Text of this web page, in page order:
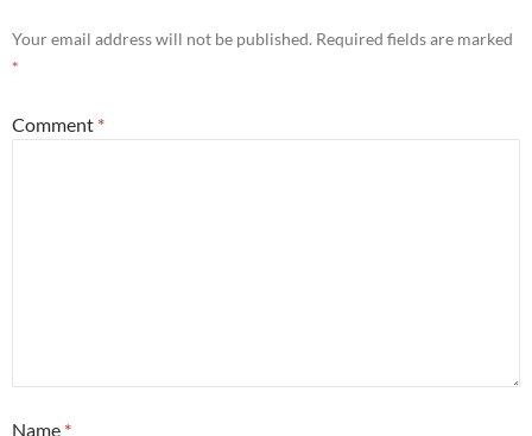
Your email address will not be published. Required fields are marked
*
Comment *
Name *